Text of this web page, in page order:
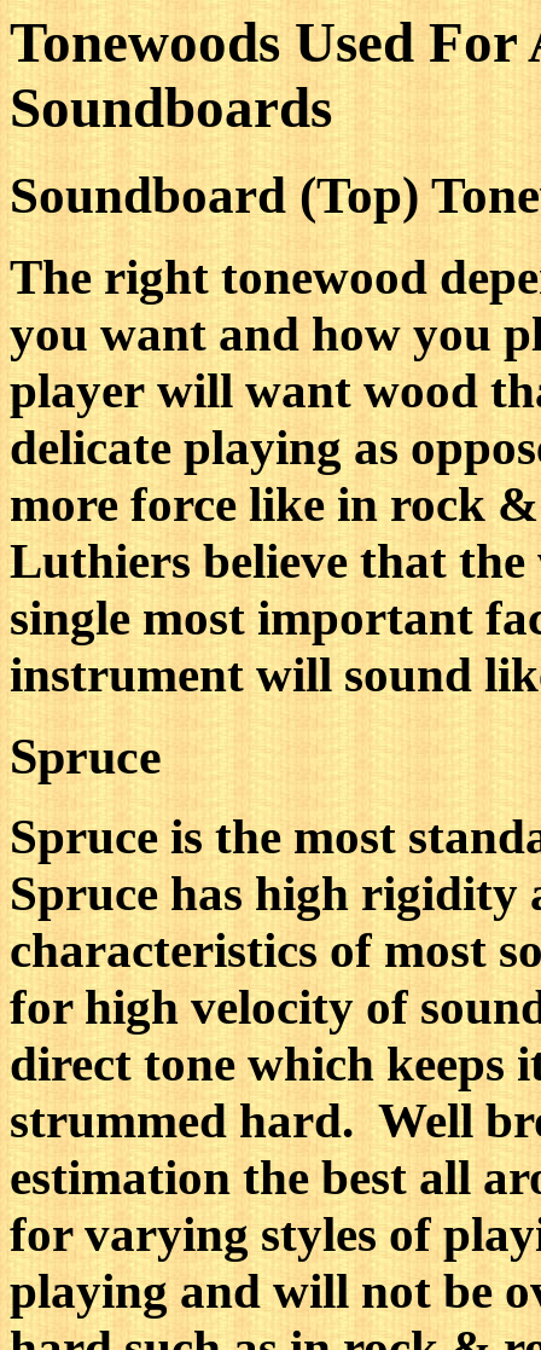
Tonewoods Used
Soundboards
Soundboard (Top)
The right tonewood
you want and how you
player will want wood
delicate playing as
more force like in rock
Luthiers believe that the
single most important
instrument will sound
Spruce
Spruce is the most
Spruce has high rigidity
characteristics of most
for high velocity of
direct tone which keeps
strummed hard. Well
estimation the best all
for varying styles of
playing and will not be